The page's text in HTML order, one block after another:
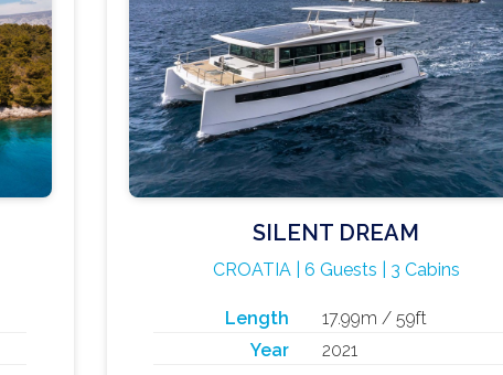
SILENT DREAM
CROATIA | 6 Guests | 3 Cabins
Length
17.99m / 59ft
Year
2021